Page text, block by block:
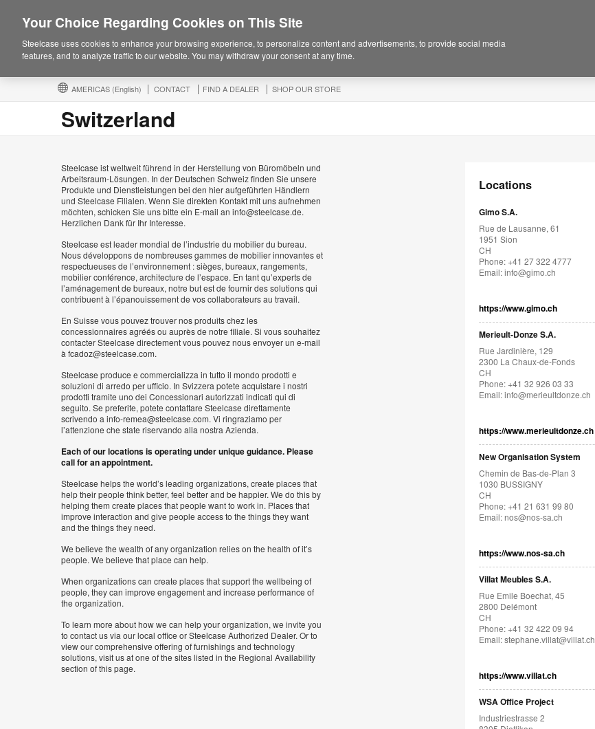
AMERICAS (English) CONTACT FIND A DEALER SHOP OUR STORE
Switzerland
Steelcase ist weltweit führend in der Herstellung von Büromöbeln und
Arbeitsraum-Lösungen. In der Deutschen Schweiz finden Sie unsere
Produkte und Dienstleistungen bei den hier aufgeführten Händlern
und Steelcase Filialen. Wenn Sie direkten Kontakt mit uns aufnehmen
möchten, schicken Sie uns bitte ein E-mail an info@steelcase.de.
Herzlichen Dank für Ihr Interesse.
Steelcase est leader mondial de l’industrie du mobilier du bureau.
Nous développons de nombreuses gammes de mobilier innovantes et
respectueuses de l’environnement : sièges, bureaux, rangements,
mobilier conférence, architecture de l’espace. En tant qu’experts de
l’aménagement de bureaux, notre but est de fournir des solutions qui
contribuent à l’épanouissement de vos collaborateurs au travail.
En Suisse vous pouvez trouver nos produits chez les
concessionnaires agréés ou auprès de notre filiale. Si vous souhaitez
contacter Steelcase directement vous pouvez nous envoyer un e-mail
à fcadoz@steelcase.com.
Steelcase produce e commercializza in tutto il mondo prodotti e
soluzioni di arredo per ufficio. In Svizzera potete acquistare i nostri
prodotti tramite uno dei Concessionari autorizzati indicati qui di
seguito. Se preferite, potete contattare Steelcase direttamente
scrivendo a info-remea@steelcase.com. Vi ringraziamo per
l’attenzione che state riservando alla nostra Azienda.
Each of our locations is operating under unique guidance. Please
call for an appointment.
Steelcase helps the world’s leading organizations, create places that
help their people think better, feel better and be happier. We do this by
helping them create places that people want to work in. Places that
improve interaction and give people access to the things they want
and the things they need.
We believe the wealth of any organization relies on the health of it’s
people. We believe that place can help.
When organizations can create places that support the wellbeing of
people, they can improve engagement and increase performance of
the organization.
To learn more about how we can help your organization, we invite you
to contact us via our local office or Steelcase Authorized Dealer. Or to
view our comprehensive offering of furnishings and technology
solutions, visit us at one of the sites listed in the Regional Availability
section of this page.
Locations
Gimo S.A.
Rue de Lausanne, 61
1951 Sion
CH
Phone: +41 27 322 4777
Email:info@gimo.ch
https://www.gimo.ch
Merieult-Donze S.A.
Rue Jardinière, 129
2300 La Chaux-de-Fonds
CH
Phone: +41 32 926 03 33
Email:info@merieultdonze.ch
https://www.merieultdonze.ch
New Organisation System
Chemin de Bas-de-Plan 3
1030 BUSSIGNY
CH
Phone: +41 21 631 99 80
Email:nos@nos-sa.ch
https://www.nos-sa.ch
Villat Meubles S.A.
Rue Emile Boechat, 45
2800 Delémont
CH
Phone: +41 32 422 09 94
Email:stephane.villat@villat.ch
https://www.villat.ch
WSA Office Project
Industriestrasse 2
Your Choice Regarding Cookies on This Site
Steelcase uses cookies to enhance your browsing experience, to personalize content and advertisements, to provide social media
features, and to analyze traffic to our website. You may withdraw your consent at any time.